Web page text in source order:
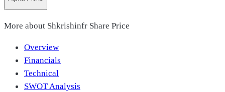
More about Shkrishinfr Share Price
Overview
Financials
Technical
SWOT Analysis